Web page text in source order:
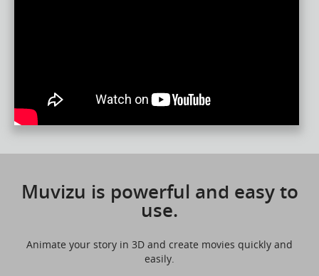
Muvizu is powerful and easy to
use.
Animate your story in 3D and create movies quickly and
easily.